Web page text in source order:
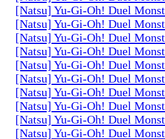
[Natsu] Yu-Gi-Oh! Duel
[Natsu] Yu-Gi-Oh! Duel
[Natsu] Yu-Gi-Oh! Duel
[Natsu] Yu-Gi-Oh! Duel
[Natsu] Yu-Gi-Oh! Duel
[Natsu] Yu-Gi-Oh! Duel
[Natsu] Yu-Gi-Oh! Duel
[Natsu] Yu-Gi-Oh! Duel
[Natsu] Yu-Gi-Oh! Duel
[Natsu] Yu-Gi-Oh! Duel